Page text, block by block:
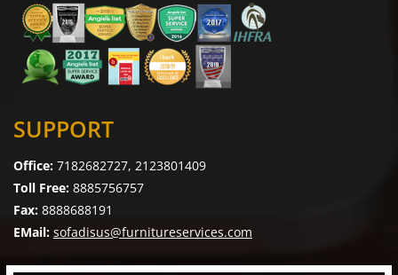
SUPPORT
Office: 7182682727, 2123801409
Toll Free: 8885756757
Fax: 8888688191
EMail: sofadisus@furnitureservices.com